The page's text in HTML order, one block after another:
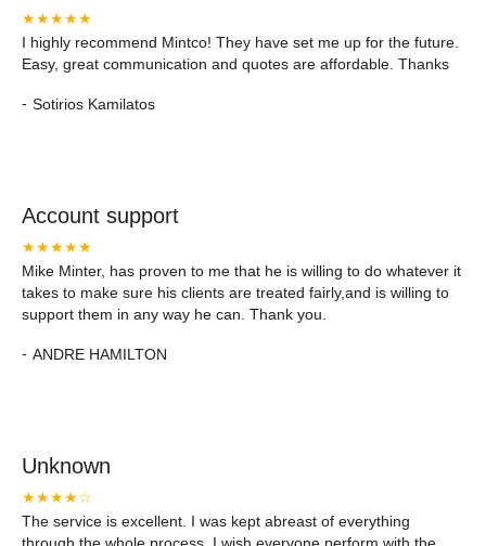
★★★★★
I highly recommend Mintco! They have set me up for the future.
Easy, great communication and quotes are affordable. Thanks
- Sotirios Kamilatos
Account support
★★★★★
Mike Minter, has proven to me that he is willing to do whatever it
takes to make sure his clients are treated fairly,and is willing to
support them in any way he can. Thank you.
- ANDRE HAMILTON
Unknown
★★★★☆
The service is excellent. I was kept abreast of everything